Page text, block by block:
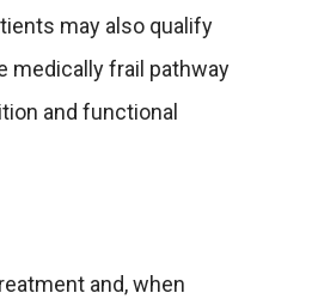
may also qualify
medically frail pathway
and functional
and, when